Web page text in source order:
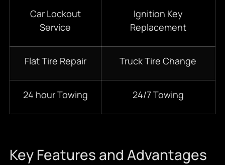
Car Lockout
Service
Ignition Key
Replacement
Flat Tire Repair Truck Tire Change
24 hour Towing 24/7 Towing
Key Features and Advantages